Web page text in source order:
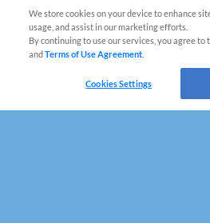
We store cookies on your device to enhance
usage, and assist in our marketing efforts.
By continuing to use our services, you agree to
andTerms of Use Agreement
Cookies Settings